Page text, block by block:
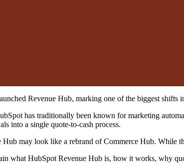
Revenue Hub, marking one of the biggest shifts
has traditionally been known for marketing
into a single quote-to-cash process.
may look like a rebrand of Commerce Hub. While
what HubSpot Revenue Hub is, how it works, why